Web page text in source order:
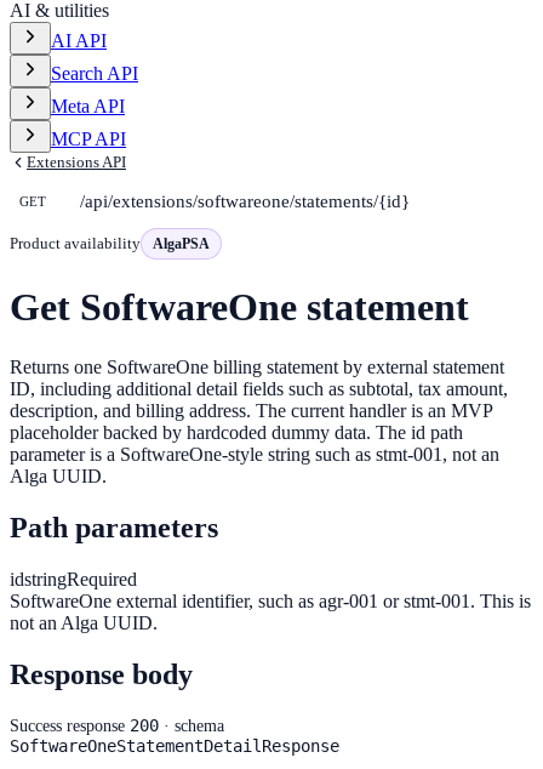
AI & utilities
AI API
Search API
Meta API
MCP API
Extensions API
GET /api/extensions/softwareone/statements/{id}
Product availability AlgaPSA
Get SoftwareOne statement
Returns one SoftwareOne billing statement by external statement
ID, including additional detail fields such as subtotal, tax amount,
description, and billing address. The current handler is an MVP
placeholder backed by hardcoded dummy data. The id path
parameter is a SoftwareOne-style string such as stmt-001, not an
Alga UUID.
Path parameters
idstringRequired
SoftwareOne external identifier, such as agr-001 or stmt-001. This is
not an Alga UUID.
Response body
Success response 200 · schema
SoftwareOneStatementDetailResponse